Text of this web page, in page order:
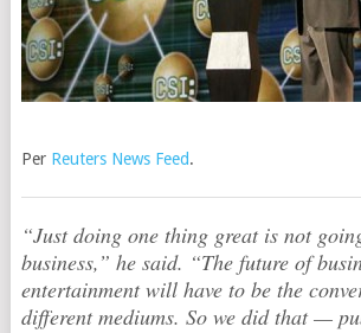
Per Reuters News Feed.
“Just doing one thing great is not
business,” he said. “The future of
entertainment will have to be the
different mediums. So we did that —